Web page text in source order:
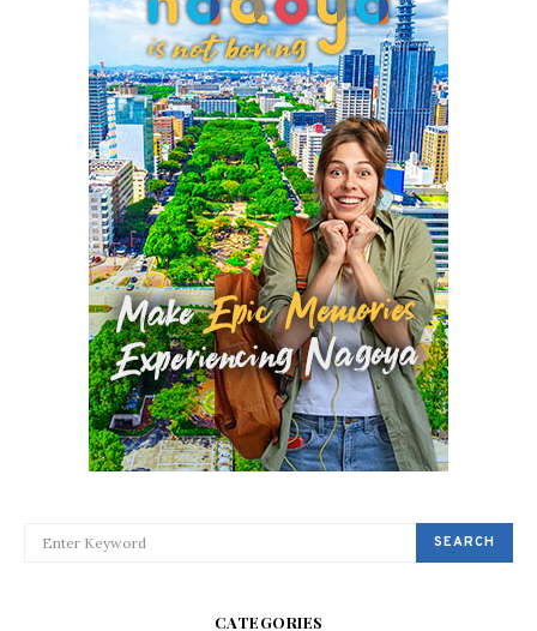
SEARCH
CATEGORIES